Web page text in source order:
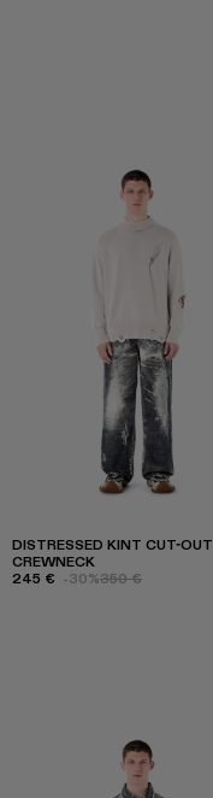
DISTRESSED KINT CUT-OUT
CREWNECK
245 € -30%350 €